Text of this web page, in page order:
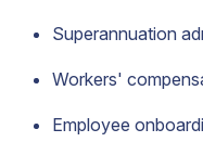
Superannuation
Workers'
Employee